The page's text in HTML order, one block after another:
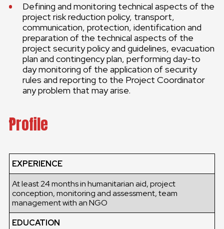
Defining and monitoring technical aspects of the
project risk reduction policy, transport,
communication, protection, identification and
preparation of the technical aspects of the
project security policy and guidelines, evacuation
plan and contingency plan, performing day-to
day monitoring of the application of security
rules and reporting to the Project Coordinator
any problem that may arise.
Profile
EXPERIENCE
At least 24 months in humanitarian aid, project
conception, monitoring and assessment, team
management with an NGO
EDUCATION